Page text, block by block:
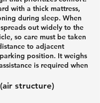
with a thick mattress,
during sleep. When
out widely to the
so care must be taken
to adjacent
position. It weighs
is required when
structure)